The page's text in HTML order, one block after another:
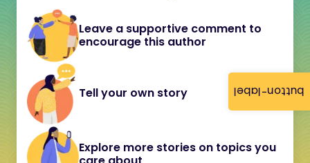
button-label
Leave a supportive comment to
encourage this author
Tell your own story
Explore more stories on topics you